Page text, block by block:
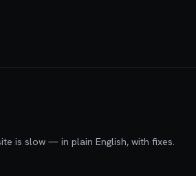
is slow — in plain English, with fixes.